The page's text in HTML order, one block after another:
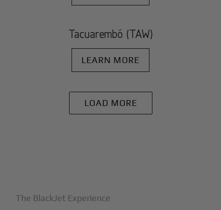
Tacuarembó (TAW)
LEARN MORE
LOAD MORE
The BlackJet Experience